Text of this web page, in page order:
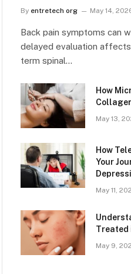
By entretech org May 14,
Back pain symptoms can
delayed evaluation
term spinal…
How
May 13,
How
Your
May 11,
Treated
May 9,